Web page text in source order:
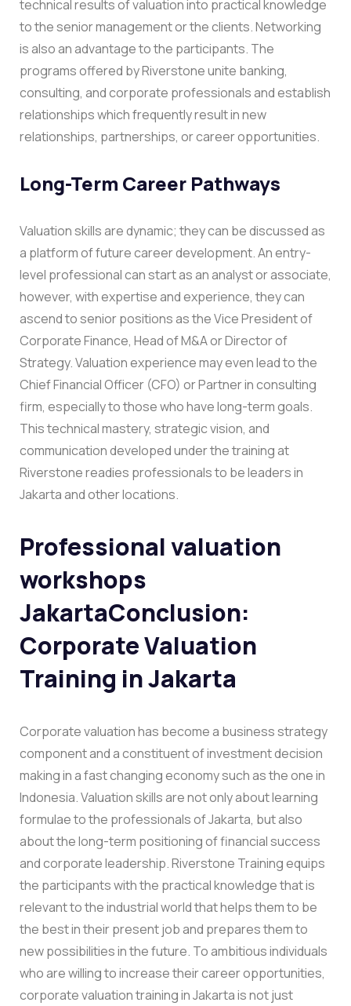
technical results of valuation into practical knowledge
to the senior management or the clients.Networking
is also an advantage to the participants. The
programs offered by Riverstone unite banking,
consulting, and corporate professionals and establish
relationships which frequently result in new
relationships, partnerships, or career opportunities.
Long-Term Career Pathways
Valuation skills are dynamic; they can be discussed as
a platform of future career development. An entry-
level professional can start as an analyst or associate,
however, with expertise and experience, they can
ascend to senior positions as the Vice President of
Corporate Finance, Head of M&A or Director of
Strategy.Valuation experience may even lead to the
Chief Financial Officer (CFO) or Partner in consulting
firm, especially to those who have long-term goals.
This technical mastery, strategic vision, and
communication developed under the training at
Riverstone readies professionals to be leaders in
Jakarta and other locations.
Professional valuation
workshops
JakartaConclusion:
Corporate Valuation
Training in Jakarta
Corporate valuation has become a business strategy
component and a constituent of investment decision
making in a fast changing economy such as the one in
Indonesia. Valuation skills are not only about learning
formulae to the professionals of Jakarta, but also
about the long-term positioning of financial success
and corporate leadership. Riverstone Training equips
the participants with the practical knowledge that is
relevant to the industrial world that helps them to be
the best in their present job and prepares them to
new possibilities in the future. To ambitious individuals
who are willing to increase their career opportunities,
corporate valuation training in Jakarta is not just